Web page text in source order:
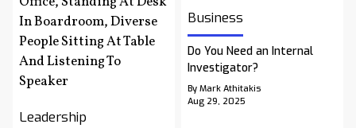
Leadership
Business
Do You Need an Internal
Investigator?
By Mark Athitakis
Aug 29, 2025